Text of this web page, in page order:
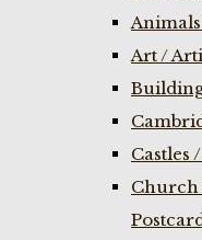
Art /
Castles
Church